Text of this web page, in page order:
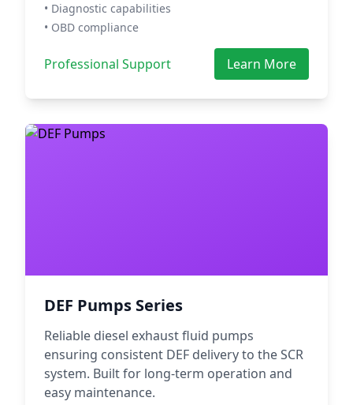
• Diagnostic capabilities
• OBD compliance
Professional Support Learn More
DEF Pumps Series
Reliable diesel exhaust fluid pumps
ensuring consistent DEF delivery to the SCR
system. Built for long-term operation and
easy maintenance.